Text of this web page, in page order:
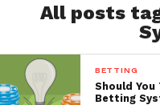
All posts
BETTING
Should
Betting